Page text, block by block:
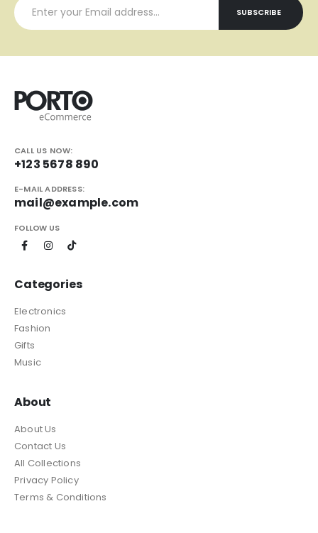
CALL US NOW:
+123 5678 890
E-MAIL ADDRESS:
mail@example.com
FOLLOW US
Categories
Electronics
Fashion
Gifts
Music
About
About Us
Contact Us
All Collections
Privacy Policy
Terms & Conditions